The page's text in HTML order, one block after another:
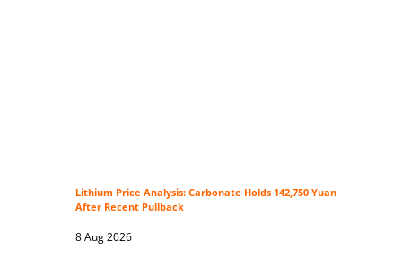
Lithium Price Analysis: Carbonate Holds 142,750 Yuan
After Recent Pullback
8 Aug 2026